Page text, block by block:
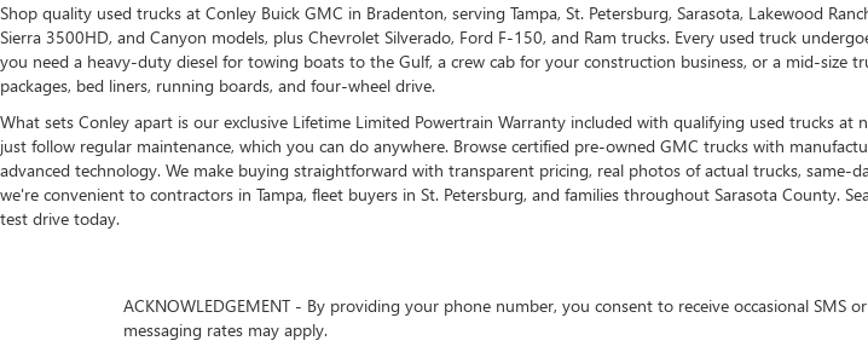
Shop quality used trucks at Conley Buick GMC in Bradenton, serving Tampa, St. Petersburg, Sarasota, Lakewood
Sierra 3500HD, and Canyon models, plus Chevrolet Silverado, Ford F-150, and Ram trucks. Every used truck
you need a heavy-duty diesel for towing boats to the Gulf, a crew cab for your construction business, or a mid-
packages, bed liners, running boards, and four-wheel drive.
What sets Conley apart is our exclusive Lifetime Limited Powertrain Warranty included with qualifying used trucks
just follow regular maintenance, which you can do anywhere. Browse certified pre-owned GMC trucks with
advanced technology. We make buying straightforward with transparent pricing, real photos of actual trucks,
we're convenient to contractors in Tampa, fleet buyers in St. Petersburg, and families throughout Sarasota County.
test drive today.
ACKNOWLEDGEMENT - By providing your phone number, you consent to receive occasional
messaging rates may apply.